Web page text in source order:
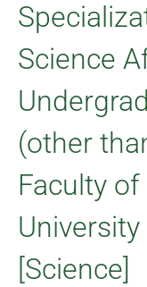
Science
(other
Faculty
[Science]